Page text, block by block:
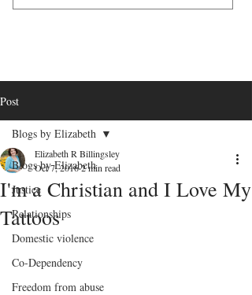
Post
Blogs by Elizabeth
Justice
Relationships
Domestic violence
Co-Dependency
Freedom from abuse
Blogs by Elizabeth
I'm a Christian and I Love My
Tattoos
Elizabeth R Billingsley
Oct 7, 20162 min read